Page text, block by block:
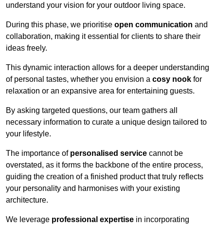
understand your vision for your outdoor living space.
During this phase, we prioritise open communication and
collaboration, making it essential for clients to share their
ideas freely.
This dynamic interaction allows for a deeper understanding
of personal tastes, whether you envision a cosy nook for
relaxation or an expansive area for entertaining guests.
By asking targeted questions, our team gathers all
necessary information to curate a unique design tailored to
your lifestyle.
The importance of personalised service cannot be
overstated, as it forms the backbone of the entire process,
guiding the creation of a finished product that truly reflects
your personality and harmonises with your existing
architecture.
We leverage professional expertise in incorporating